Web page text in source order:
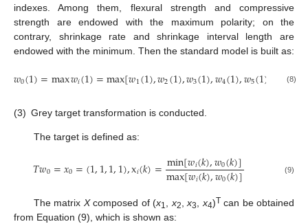
indexes. Among them, flexural strength and compressive
strength are endowed with the maximum polarity; on the
contrary, shrinkage rate and shrinkage interval length are
endowed with the minimum. Then the standard model is built as:
𝑤0(1)=max𝑤𝑖(1)=max[𝑤1(1),𝑤2(1),𝑤3(1),𝑤4(1),𝑤5(1) (1)
(8)
(3) Grey target transformation is conducted.
The target is defined as:
𝑇𝑤0=𝑥0=(1,1,1,1),x𝑖(𝑘)=min[𝑤𝑖(𝑘),𝑤0(𝑘)]
max[𝑤𝑖(𝑘),𝑤0(𝑘)] (9)
The matrix Xcomposed of (x1 x2 ,x3 x4)T can be obtained
from Equation (9), which is shown as: